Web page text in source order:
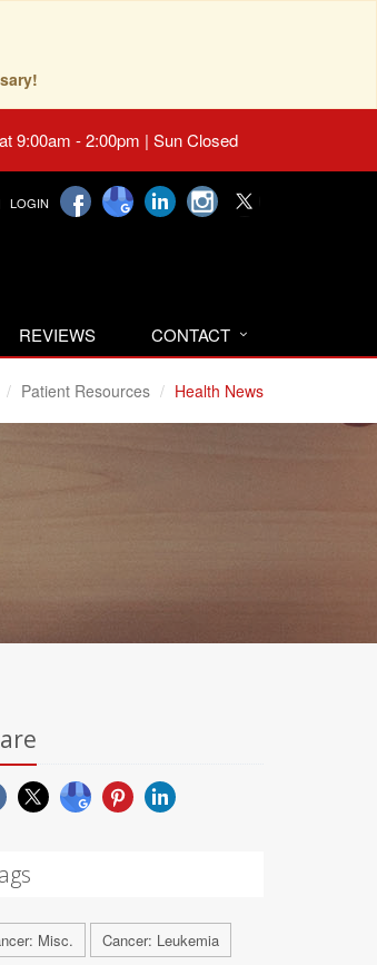
9:00am - 2:00pm | Sun Closed
LOGIN
REVIEWS CONTACT
Patient Resources Health News
Misc. Cancer: Leukemia